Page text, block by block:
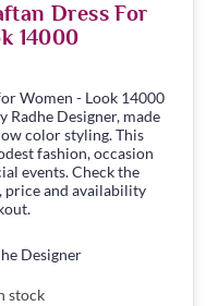
Dress For
14000
Women - Look 14000
Radhe Designer, made
color styling. This
fashion, occasion
events. Check the
price and availability
Designer
stock